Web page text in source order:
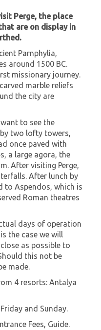
Perge, the place
are on display in
Parnphylia,
around 1500 BC.
missionary journey.
marble reliefs
the city are
to see the
two lofty towers,
once paved with
a large agora, the
After visiting Perge,
After lunch by
to Aspendos, which is
Roman theatres
days of operation
the case we will
as possible to
this not be
made.
4 resorts: Antalya
and Sunday.
Fees, Guide.